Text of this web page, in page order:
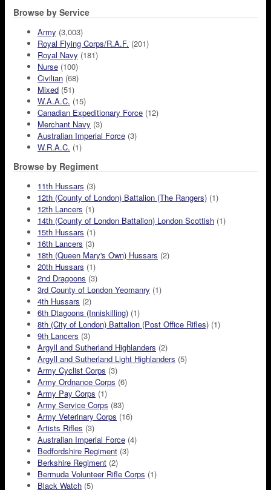
Browse by Service
Army (3,003)
Royal Flying Corps/R.A.F. (201)
Royal Navy (181)
Nurse (100)
Civilian (68)
Mixed (51)
W.A.A.C. (15)
Canadian Expeditionary Force (12)
Merchant Navy (3)
Australian Imperial Force (3)
W.R.A.C. (1)
Browse by Regiment
11th Hussars (3)
12th (County of London) Battalion (The Rangers) (1)
12th Lancers (1)
14th (County of London Battalion) London Scottish (1)
15th Hussars (1)
16th Lancers (3)
18th (Queen Mary's Own) Hussars (2)
20th Hussars (1)
2nd Dragoons (3)
3rd County of London Yeomanry (1)
4th Hussars (2)
6th Dtagoons (Inniskilling) (1)
8th (City of London) Battalion (Post Office Rifles) (1)
9th Lancers (3)
Argyll and Sutherland Highlanders (2)
Argyll and Sutherland Light Highlanders (5)
Army Cyclist Corps (3)
Army Ordnance Corps (6)
Army Pay Corps (1)
Army Service Corps (83)
Army Veterinary Corps (16)
Artists Rifles (3)
Australian Imperial Force (4)
Bedfordshire Regiment (3)
Berkshire Regiment (2)
Bermuda Volunteer Rifle Corps (1)
Black Watch (5)